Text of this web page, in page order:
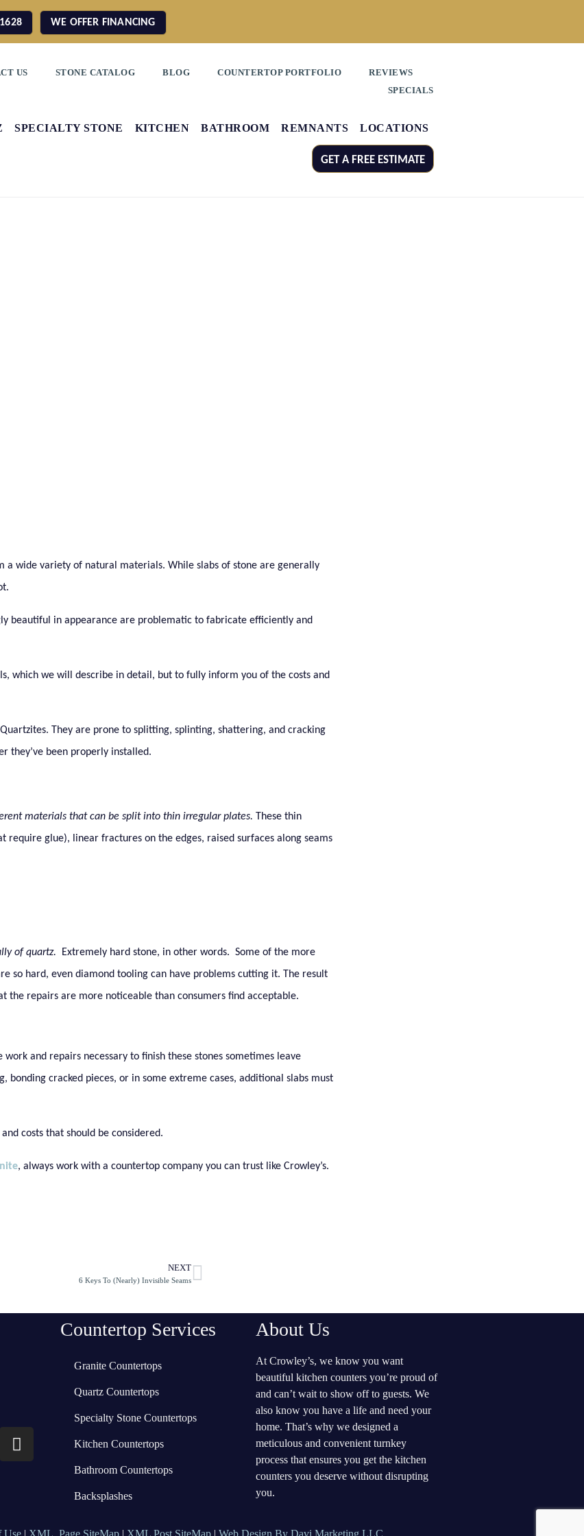
WE OFFER FINANCING
US STONE CATALOG BLOG COUNTERTOP PORTFOLIO
REVIEWS
SPECIALS
SPECIALTY STONE KITCHEN BATHROOM REMNANTS LOCATIONS
GET A FREE ESTIMATE
wide variety of natural materials. While slabs of stone are generally
beautiful in appearance are problematic to fabricate efficiently and
which we will describe in detail, but to fully inform you of the costs and
They are prone to splitting, splinting, shattering, and cracking
they’ve been properly installed.
materials that can be split into thin irregular plates. These thin
glue), linear fractures on the edges, raised surfaces along seams
of quartz.
Extremely hard stone, in other words. Some of the more
so hard, even diamond tooling can have problems cutting it. The result
the repairs are more noticeable than consumers find acceptable.
and repairs necessary to finish these stones sometimes leave
bonding cracked pieces, or in some extreme cases, additional slabs must
costs that should be considered.
, always work with a countertop company you can trust like Crowley’s.
NEXT
6 Keys To (Nearly) Invisible Seams
Countertop Services
Granite Countertops
Quartz Countertops
Specialty Stone Countertops
Kitchen Countertops
Bathroom Countertops
Backsplashes
About Us
At Crowley’s, we know you want
beautiful kitchen counters you’re proud of
and can’t wait to show off to guests. We
also know you have a life and need your
home. That’s why we designed a
meticulous and convenient turnkey
process that ensures you get the kitchen
counters you deserve without disrupting
you.
Use | XML Page SiteMap | XML Post SiteMap | Web Design By Davi Marketing LLC